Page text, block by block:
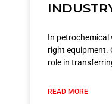
In
right equipment.
role in
READ MORE